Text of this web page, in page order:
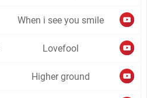
When i see you smile
Lovefool
Higher ground